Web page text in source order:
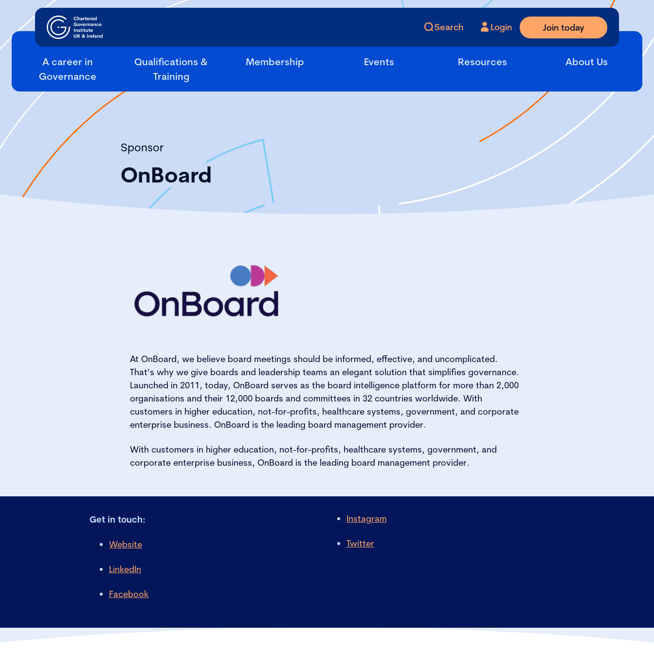
Search Login Join today
A career in
Governance
Qualifications &
Training
Membership Events Resources About Us
Sponsor
OnBoard
At OnBoard, we believe board meetings should be informed, effective, and uncomplicated.
That’s why we give boards and leadership teams an elegant solution that simplifies governance.
Launched in 2011, today, OnBoard serves as the board intelligence platform for more than 2,000
organisations and their 12,000 boards and committees in 32 countries worldwide. With
customers in higher education, not-for-profits, healthcare systems, government, and corporate
enterprise business. OnBoard is the leading board management provider.
With customers in higher education, not-for-profits, healthcare systems, government, and
corporate enterprise business, OnBoard is the leading board management provider.
Get in touch:
Website
LinkedIn
Facebook
Instagram
Twitter